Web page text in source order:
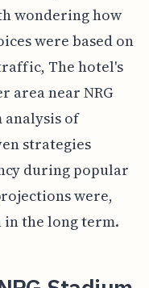
wondering how
were based on
The hotel's
area near NRG
of
strategies
during popular
were,
in the long term.